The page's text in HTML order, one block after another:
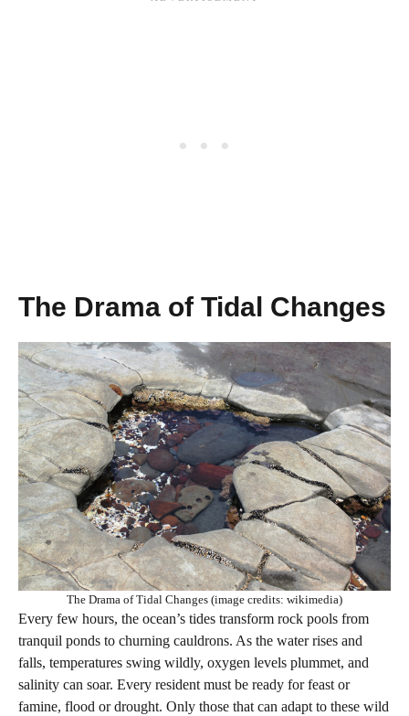
The Drama of Tidal Changes
The Drama of Tidal Changes (image credits: wikimedia)
Every few hours, the ocean’s tides transform rock pools from
tranquil ponds to churning cauldrons. As the water rises and
falls, temperatures swing wildly, oxygen levels plummet, and
salinity can soar. Every resident must be ready for feast or
famine, flood or drought. Only those that can adapt to these wild